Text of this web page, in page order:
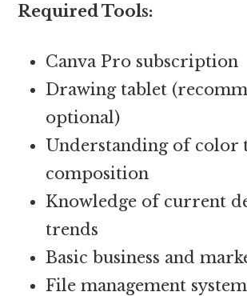
Required Tools:
Canva Pro subscription
Drawing tablet
optional)
Understanding of color
composition
Knowledge of current
trends
Basic business and
File management system